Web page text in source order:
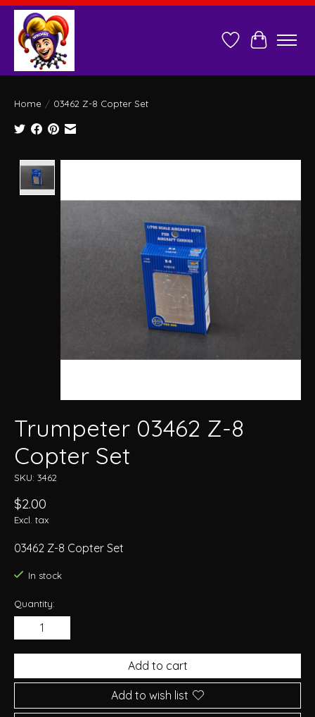
Wish ListCart
Home / 03462 Z-8 Copter Set
Trumpeter 03462 Z-8
Copter Set
SKU: 3462
$2.00
Excl. tax
03462 Z-8 Copter Set
In stock
Quantity:
Add to cart
Add to wish list